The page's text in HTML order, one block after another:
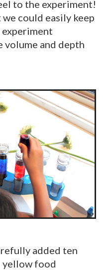
to the experiment!
could easily keep
volume and depth
added ten
yellow food